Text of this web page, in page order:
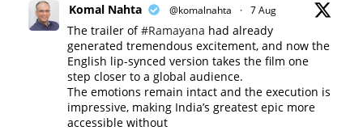
Komal Nahta @komalnahta · 7 Aug
The trailer of#Ramayana had already
generated tremendous excitement, and now the
English lip-synced version takes the film one
step closer to a global audience.
The emotions remain intact and the execution is
impressive, making India’s greatest epic more
accessible without